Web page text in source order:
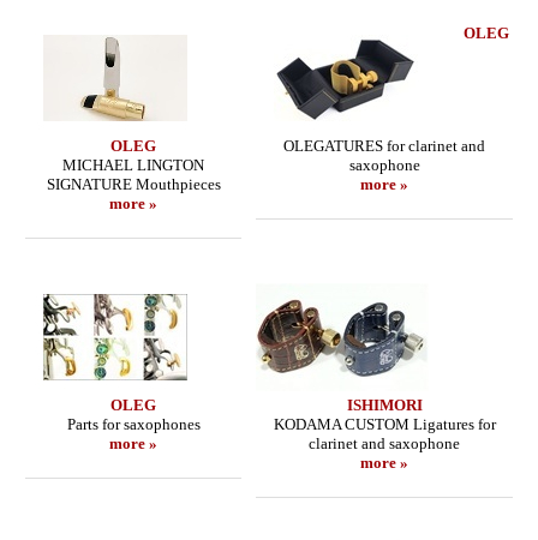
OLEG
MICHAEL LINGTON
SIGNATURE Mouthpieces
more »
OLEG
OLEGATURES for clarinet and
saxophone
more »
OLEG
Parts for saxophones
more »
ISHIMORI
KODAMA CUSTOM Ligatures for
clarinet and saxophone
more »